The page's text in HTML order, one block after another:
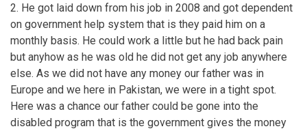
2. He got laid down from his job in 2008 and got dependent
on government help system that is they paid him on a
monthly basis. He could work a little but he had back pain
but anyhow as he was old he did not get any job anywhere
else. As we did not have any money our father was in
Europe and we here in Pakistan, we were in a tight spot.
Here was a chance our father could be gone into the
disabled program that is the government gives the money